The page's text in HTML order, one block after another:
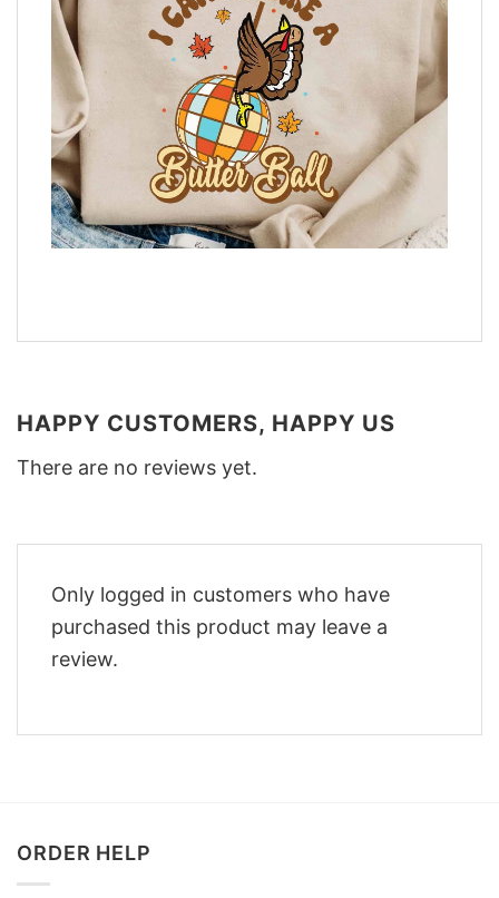
HAPPY CUSTOMERS, HAPPY US
There are no reviews yet.
Only logged in customers who have
purchased this product may leave a
review.
ORDER HELP